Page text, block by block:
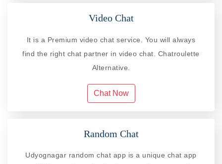
Video Chat
It is a Premium video chat service. You will always
find the right chat partner in video chat. Chatroulette
Alternative.
Chat Now
Random Chat
Udyognagar random chat app is a unique chat app